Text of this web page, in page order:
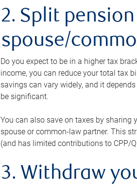
2. Split
spouse/
Do you expect to be in a higher tax
income, you can reduce your total tax
savings can vary widely, and it
be significant.
You can also save on taxes by sharing
spouse or common-law partner. This
(and has limited contributions to CPP/
3. Withdraw